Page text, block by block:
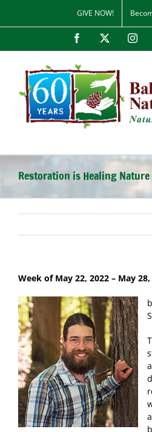
content
GIVE NOW!
Facebook
Restoration is Healing Nature
Week of May 22, 2022 – May